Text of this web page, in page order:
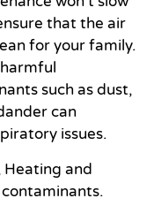
that the air
for your family.
such as dust,
can
issues.
Heating and